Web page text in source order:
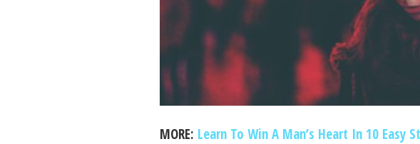
MORE: Learn To Win A Man’s Heart In 10 Easy